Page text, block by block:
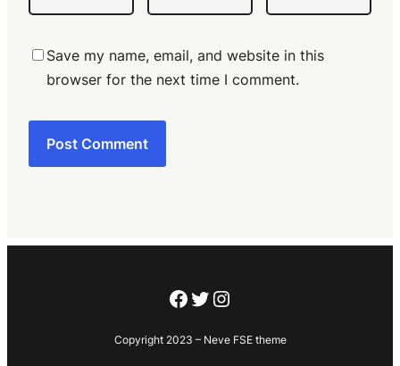
Save my name, email, and website in this
browser for the next time I comment.
Facebook
Twitter
Instagram
Copyright 2023 – Neve FSE theme